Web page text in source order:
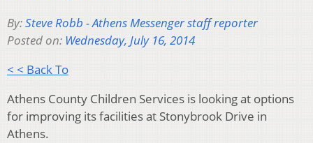
By:Steve Robb - Athens Messenger staff reporter
Posted on: Wednesday, July 16, 2014
< < Back To
Athens County Children Services is looking at options
for improving its facilities at Stonybrook Drive in
Athens.